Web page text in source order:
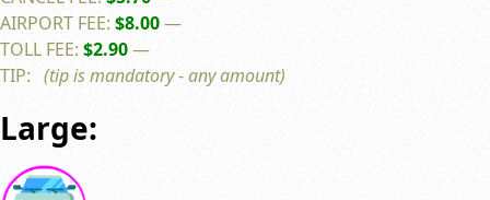
AIRPORT FEE: $8.00—
TOLL FEE: $2.90—
TIP: (tip is mandatory - any amount)
Large: